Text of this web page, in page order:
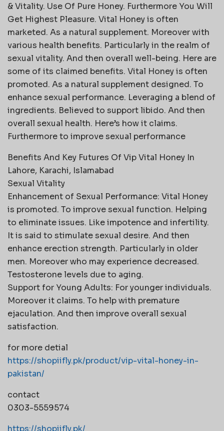
& Vitality. Use Of Pure Honey. Furthermore You Will
Get Highest Pleasure. Vital Honey is often
marketed. As a natural supplement. Moreover with
various health benefits. Particularly in the realm of
sexual vitality. And then overall well-being. Here are
some of its claimed benefits. Vital Honey is often
promoted. As a natural supplement designed. To
enhance sexual performance. Leveraging a blend of
ingredients. Believed to support libido. And then
overall sexual health. Here’s how it claims.
Furthermore to improve sexual performance
Benefits And Key Futures Of Vip Vital Honey In
Lahore, Karachi, Islamabad
Sexual Vitality
Enhancement of Sexual Performance: Vital Honey
is promoted. To improve sexual function. Helping
to eliminate issues. Like impotence and infertility.
It is said to stimulate sexual desire. And then
enhance erection strength. Particularly in older
men. Moreover who may experience decreased.
Testosterone levels due to aging.
Support for Young Adults: For younger individuals.
Moreover it claims. To help with premature
ejaculation. And then improve overall sexual
satisfaction.
for more detial
https://shopiifly.pk/product/vip-vital-honey-in-
pakistan/
contact
0303-5559574
https://shopiifly.pk/